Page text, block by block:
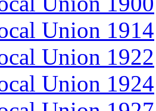
Union 1914
Union 1922
Union 1924